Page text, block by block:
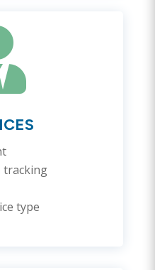
tracking
type